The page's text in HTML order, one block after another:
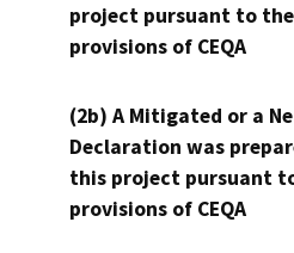
project pursuant to the
provisions of CEQA
(2b) A Mitigated or a
Declaration was
this project pursuant
provisions of CEQA